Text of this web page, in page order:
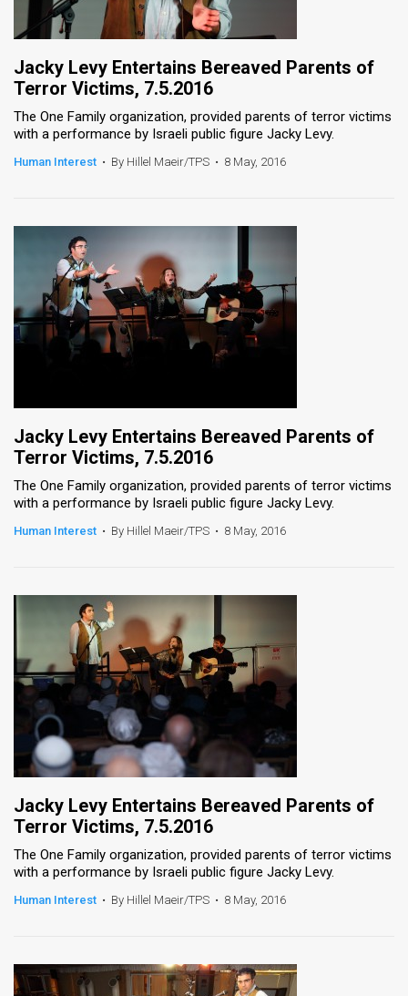
Facebook
Twitter
Jacky Levy Entertains Bereaved Parents of
Terror Victims, 7.5.2016
The One Family organization, provided parents of terror victims
with a performance by Israeli public figure Jacky Levy.
Human Interest • By Hillel Maeir/TPS • 8 May, 2016
Jacky Levy Entertains Bereaved Parents of
Terror Victims, 7.5.2016
The One Family organization, provided parents of terror victims
with a performance by Israeli public figure Jacky Levy.
Human Interest • By Hillel Maeir/TPS • 8 May, 2016
Jacky Levy Entertains Bereaved Parents of
Terror Victims, 7.5.2016
The One Family organization, provided parents of terror victims
with a performance by Israeli public figure Jacky Levy.
Human Interest • By Hillel Maeir/TPS • 8 May, 2016